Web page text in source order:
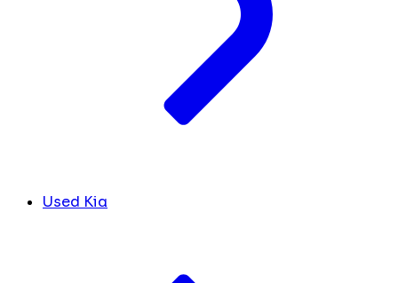
Used Kia